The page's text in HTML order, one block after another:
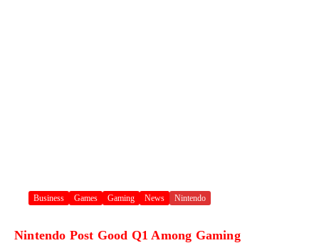
Business Games Gaming News Nintendo
Nintendo Post Good Q1 Among Gaming